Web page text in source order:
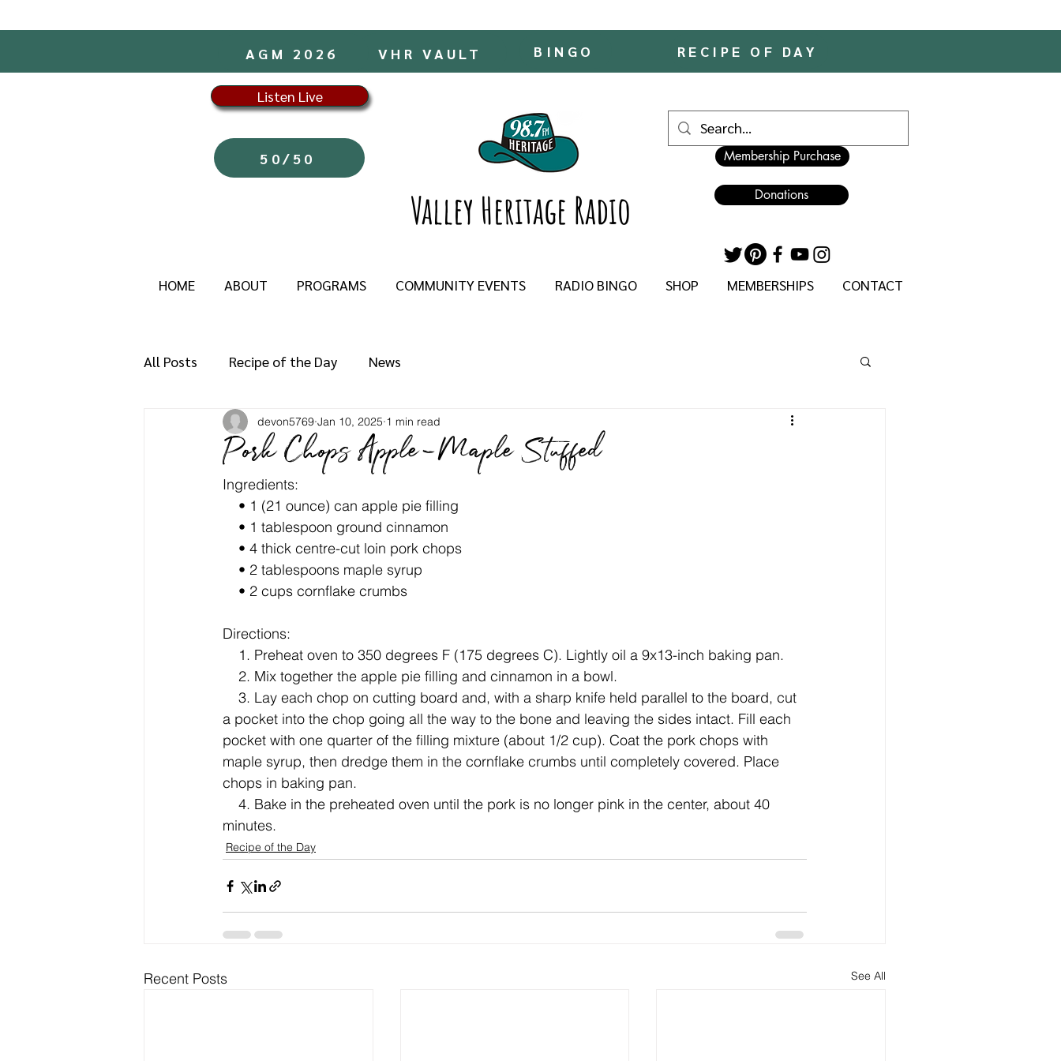
BINGO RECIPE OF DAY
VHR VAULT
AGM 2026
Listen Live
50/50
Valley Heritage Radio
Membership Purchase
Donations
HOME ABOUT PROGRAMS COMMUNITY EVENTS RADIO BINGO SHOP MEMBERSHIPS CONTACT
All Posts Recipe of the Day News
Pork Chops Apple-Maple Stuffed
devon5769 Jan 10, 2025 1 min read
Ingredients:
    • 1 (21 ounce) can apple pie filling
    • 1 tablespoon ground cinnamon
    • 4 thick centre-cut loin pork chops
    • 2 tablespoons maple syrup
    • 2 cups cornflake crumbs
Directions:
    1. Preheat oven to 350 degrees F (175 degrees C). Lightly oil a 9x13-inch baking pan.
    2. Mix together the apple pie filling and cinnamon in a bowl.
a pocket into the chop going all the way to the bone and leaving the sides intact. Fill each
pocket with one quarter of the filling mixture (about 1/2 cup). Coat the pork chops with
maple syrup, then dredge them in the cornflake crumbs until completely covered. Place
chops in baking pan.
minutes.
Recipe of the Day
Recent Posts See All